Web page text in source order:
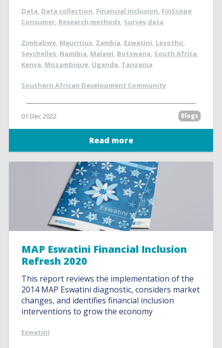
Data, Data collection, Financial inclusion, FinScope
Consumer, Research methods, Survey data
Zimbabwe, Mauritius, Zambia, Eswatini, Lesotho,
Seychelles, Namibia, Malawi, Botswana, South Africa,
Kenya, Mozambique, Uganda, Tanzania
Southern African Development Community
01 Dec 2022 Blogs
Read more
MAP Eswatini Financial Inclusion
Refresh 2020
This report reviews the implementation of the
2014 MAP Eswatini diagnostic, considers market
changes, and identifies financial inclusion
interventions to grow the economy
Eswatini